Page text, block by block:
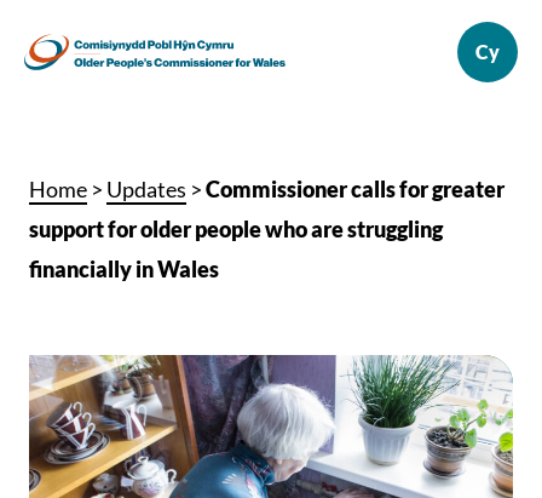
Home > Updates >Commissioner calls for greater
support for older people who are struggling
financially in Wales